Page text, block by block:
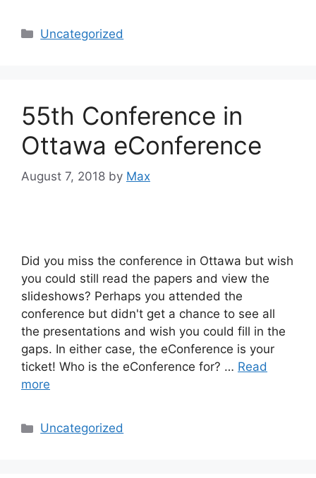
Categories
Uncategorized
55th Conference in
Ottawa eConference
August 7, 2018 by Max
Did you miss the conference in Ottawa but wish
you could still read the papers and view the
slideshows? Perhaps you attended the
conference but didn't get a chance to see all
the presentations and wish you could fill in the
gaps. In either case, the eConference is your
ticket! Who is the eConference for? … Read
more
Categories
Uncategorized